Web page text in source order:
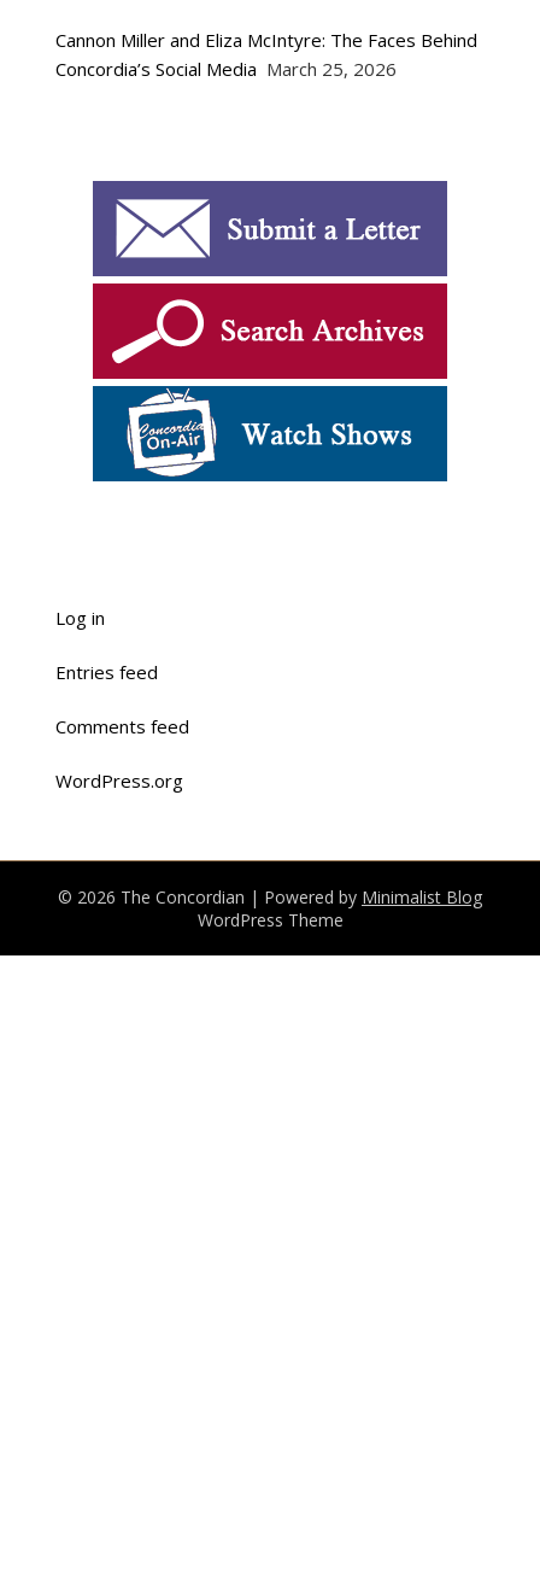
Cannon Miller and Eliza McIntyre: The Faces Behind
Concordia’s Social Media March 25, 2026
Log in
Entries feed
Comments feed
WordPress.org
© 2026 The Concordian | Powered by Minimalist Blog
WordPress Theme